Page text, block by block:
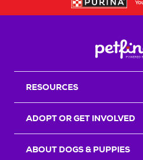
RESOURCES
ADOPT OR GET INVOLVED
ABOUT DOGS & PUPPIES